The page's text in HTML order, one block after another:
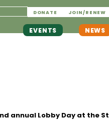
DONATE JOIN/RENEW
EVENTS NEWS
annual Lobby Day at the